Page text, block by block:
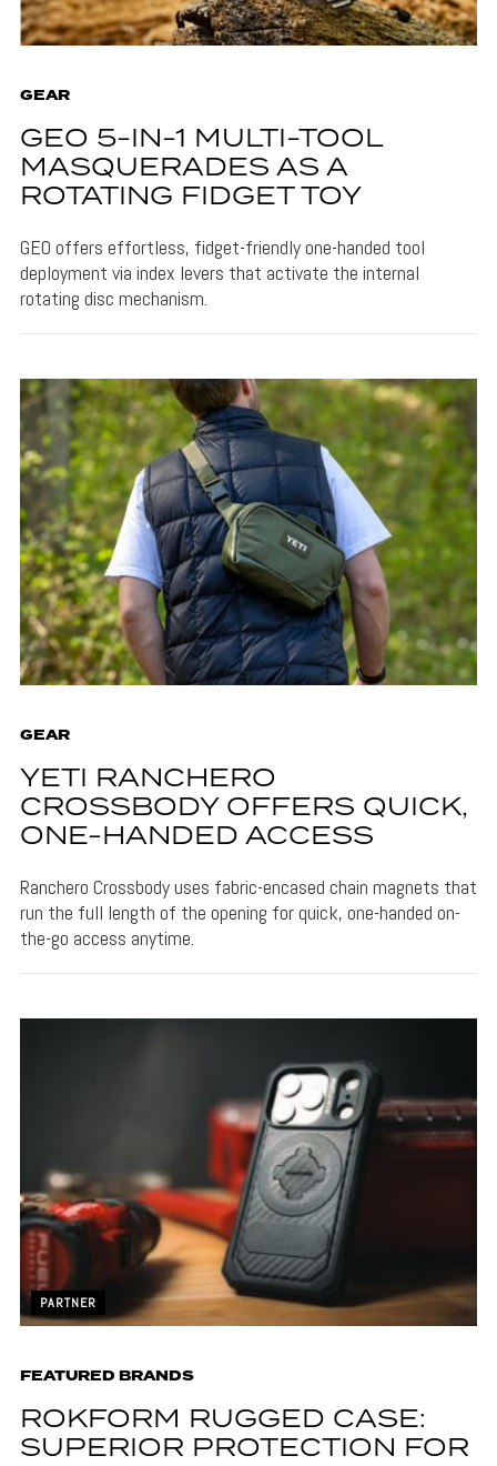
GEAR
GEO 5-IN-1 MULTI-TOOL
MASQUERADES AS A
ROTATING FIDGET TOY
GEO offers effortless, fidget-friendly one-handed tool
deployment via index levers that activate the internal
rotating disc mechanism.
GEAR
YETI RANCHERO
CROSSBODY OFFERS QUICK,
ONE-HANDED ACCESS
Ranchero Crossbody uses fabric-encased chain magnets that
run the full length of the opening for quick, one-handed on-
the-go access anytime.
PARTNER
FEATURED BRANDS
ROKFORM RUGGED CASE:
SUPERIOR PROTECTION FOR